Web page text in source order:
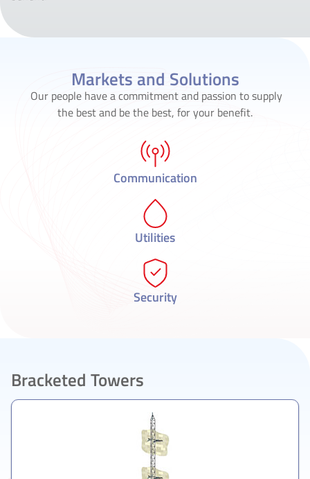
Markets and Solutions
Our people have a commitment and passion to supply
the best and be the best, for your benefit.
Communication
Utilities
Security
Bracketed Towers